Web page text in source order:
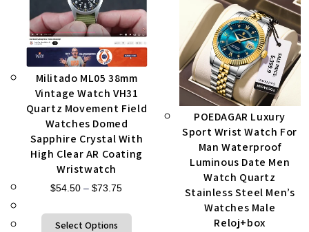
Militado ML05 38mm
Vintage Watch VH31
Quartz Movement Field
Watches Domed
Sapphire Crystal With
High Clear AR Coating
Wristwatch
$54.50 – $73.75
Select Options
POEDAGAR Luxury
Sport Wrist Watch For
Man Waterproof
Luminous Date Men
Watch Quartz
Stainless Steel Men’s
Watches Male
Reloj+box